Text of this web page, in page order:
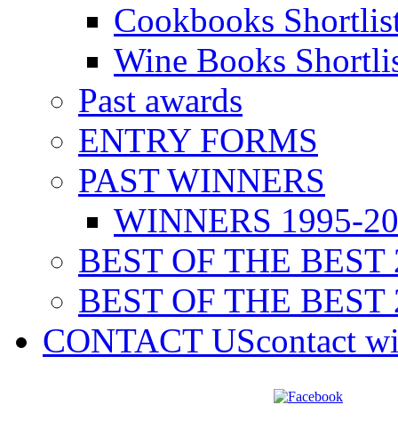
Cookbooks
Wine Books
Past awards
ENTRY FORMS
PAST WINNERS
WINNERS 1995-
BEST OF THE BEST
BEST OF THE BEST
CONTACT UScontact